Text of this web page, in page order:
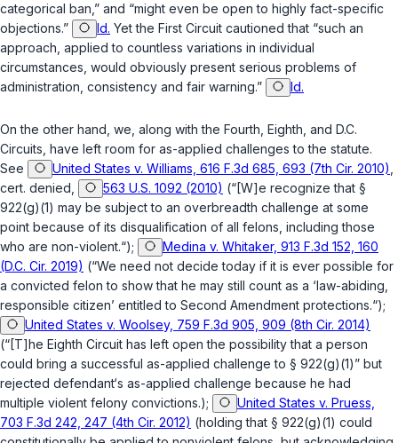
categorical ban,” and “might even be open to highly fact-specific
objections.”
Id. Yet the First Circuit cautioned that “such an
approach, applied to countless variations in individual
circumstances, would obviously present serious problems of
administration, consistency and fair warning.”
Id.
On the other hand, we, along with the Fourth, Eighth, and D.C.
Circuits, have left room for as-applied challenges to the statute.
See
United States v. Williams, 616 F.3d 685, 693 (7th Cir. 2010)
cert. denied
563 U.S. 1092 (2010) (“[W]e recognize that §
922(g)(1) may be subject to an overbreadth challenge at some
point because of its disqualification of all felons, including those
who are non-violent.“);
Medina v. Whitaker, 913 F.3d 152, 160
(D.C. Cir. 2019) (“We need not decide today if it is ever possible for
a convicted felon to show that he may still count as a ‘law-abiding,
responsible citizen’ entitled to Second Amendment protections.“);
United States v. Woolsey, 759 F.3d 905, 909 (8th Cir. 2014)
(“[T]he Eighth Circuit has left open the possibility that a person
could bring a successful as-applied challenge to § 922(g)(1)” but
rejected defendant‘s as-applied challenge because he had
multiple violent felony convictions.);
United States v. Pruess,
703 F.3d 242, 247 (4th Cir. 2012) (holding that § 922(g)(1) could